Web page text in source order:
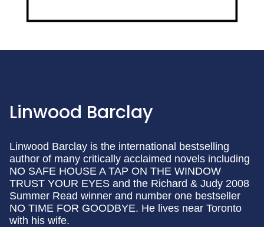
Linwood Barclay
Linwood Barclay is the international bestselling
author of many critically acclaimed novels including
NO SAFE HOUSE A TAP ON THE WINDOW
TRUST YOUR EYES and the Richard & Judy 2008
Summer Read winner and number one bestseller
NO TIME FOR GOODBYE. He lives near Toronto
with his wife.